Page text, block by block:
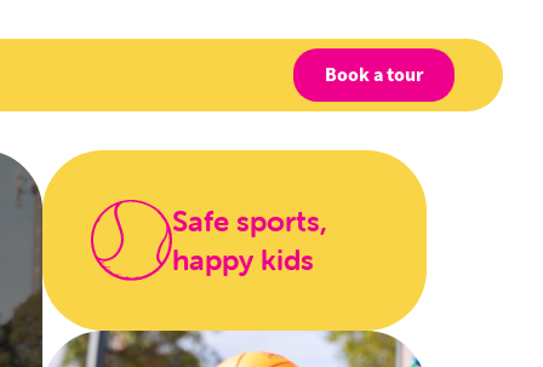
Book a tour
Safe sports,
happy kids